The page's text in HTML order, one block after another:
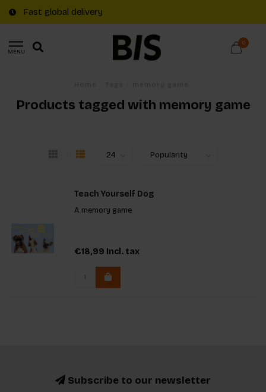
Fast global delivery
MENU
0
Products tagged with memory game
Teach Yourself Dog
A memory game
€18,99 Incl. tax
Subscribe to our newsletter